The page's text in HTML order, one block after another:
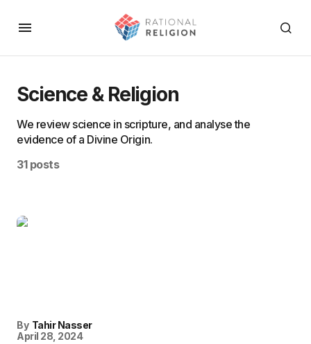
Science & Religion
We review science in scripture, and analyse the
evidence of a Divine Origin.
31 posts
By Tahir Nasser
April 28, 2024